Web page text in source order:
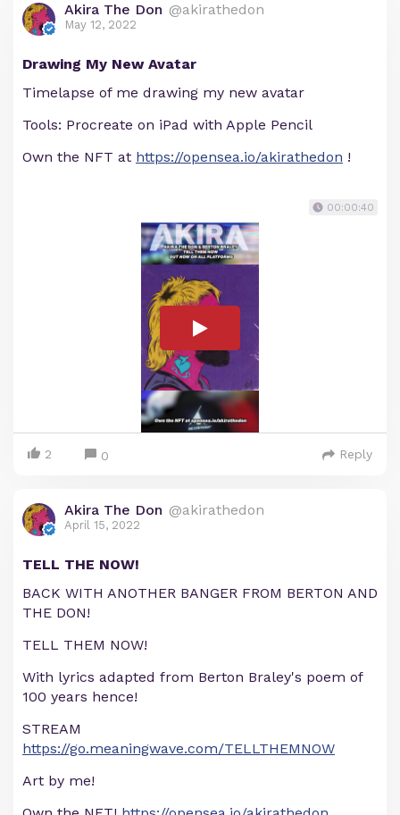
Akira The Don @akirathedon
May 12, 2022
Drawing My New Avatar
Timelapse of me drawing my new avatar
Tools: Procreate on iPad with Apple Pencil
Own the NFT at https://opensea.io/akirathedon !
00:00:40
2 0 Reply
Akira The Don @akirathedon
April 15, 2022
TELL THE NOW!
BACK WITH ANOTHER BANGER FROM BERTON AND
THE DON!
TELL THEM NOW!
With lyrics adapted from Berton Braley's poem of
100 years hence!
STREAM
https://go.meaningwave.com/TELLTHEMNOW
Art by me!